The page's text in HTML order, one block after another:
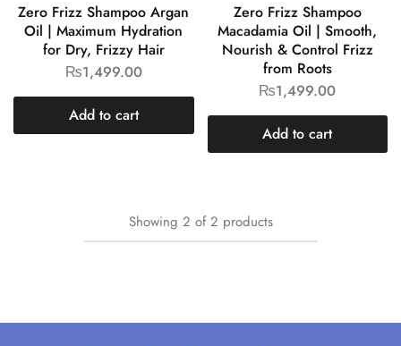
Zero Frizz Shampoo Argan
Oil | Maximum Hydration
for Dry, Frizzy Hair
₨1,499.00
Add to cart
Zero Frizz Shampoo
Macadamia Oil | Smooth,
Nourish & Control Frizz
from Roots
₨1,499.00
Add to cart
Showing 2 of2 products